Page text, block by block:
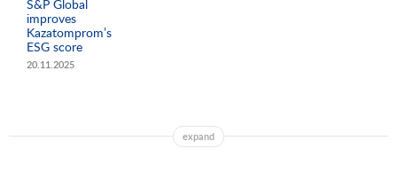
S&P Global
improves
Kazatomprom’s
ESG score
20.11.2025
expand